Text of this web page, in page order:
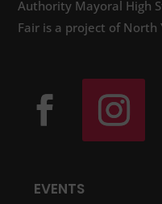
Authority Mayoral High
Fair is a project of North
EVENTS